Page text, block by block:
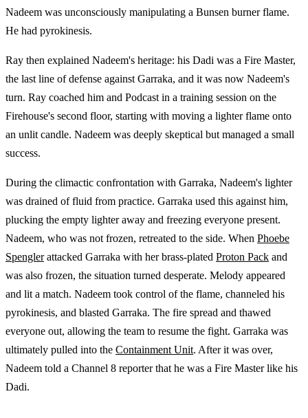
Nadeem was unconsciously manipulating a Bunsen burner flame.
He had pyrokinesis.
Ray then explained Nadeem's heritage: his Dadi was a Fire Master,
the last line of defense against Garraka, and it was now Nadeem's
turn. Ray coached him and Podcast in a training session on the
Firehouse's second floor, starting with moving a lighter flame onto
an unlit candle. Nadeem was deeply skeptical but managed a small
success.
During the climactic confrontation with Garraka, Nadeem's lighter
was drained of fluid from practice. Garraka used this against him,
plucking the empty lighter away and freezing everyone present.
Nadeem, who was not frozen, retreated to the side. When Phoebe
Spenglerattacked Garraka with her brass-plated Proton Pack and
was also frozen, the situation turned desperate. Melody appeared
and lit a match. Nadeem took control of the flame, channeled his
pyrokinesis, and blasted Garraka. The fire spread and thawed
everyone out, allowing the team to resume the fight. Garraka was
ultimately pulled into the Containment Unit. After it was over,
Nadeem told a Channel 8 reporter that he was a Fire Master like his
Dadi.